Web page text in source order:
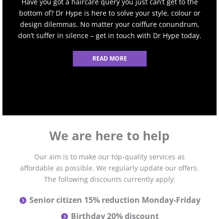
bottom of? Dr Hype is here to solve your style, colour or
design dilemmas. No matter your coiffure conundrum,
don’t suffer in silence – get in touch with Dr Hype today.
READ MORE
We are here to help
Our aim is to make our top-quality services as
affordable as possible. We regularly update our offers.
The following discounts currently apply:
Senior citizen 15% reduction Monday-Friday
Birthday 20% discount